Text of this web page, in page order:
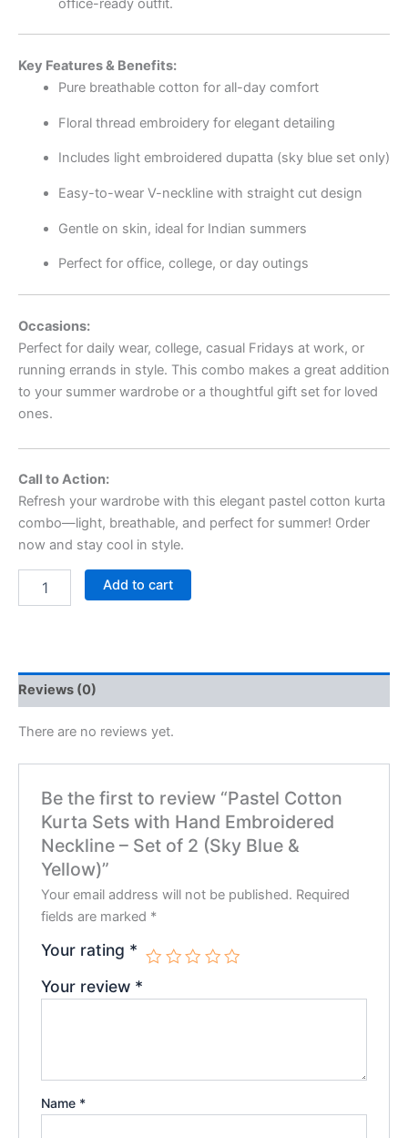
Key Features & Benefits:
Pure breathable cotton for all-day comfort
Floral thread embroidery for elegant detailing
Includes light embroidered dupatta (sky blue set only)
Easy-to-wear V-neckline with straight cut design
Gentle on skin, ideal for Indian summers
Perfect for office, college, or day outings
Occasions:
Perfect for daily wear, college, casual Fridays at work, or
running errands in style. This combo makes a great addition
to your summer wardrobe or a thoughtful gift set for loved
ones.
Call to Action:
Refresh your wardrobe with this elegant pastel cotton kurta
combo—light, breathable, and perfect for summer! Order
now and stay cool in style.
Add to cart
Reviews (0)
There are no reviews yet.
Be the first to review “Pastel Cotton
Kurta Sets with Hand Embroidered
Neckline – Set of 2 (Sky Blue &
Yellow)”
Your email address will not be published. Required
fields are marked *
Your rating *
Your review *
Name *